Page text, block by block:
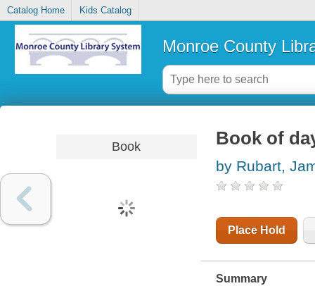
Catalog Home Kids Catalog
Monroe County
Book Book of
by Rubart,
Place Hold
Summary